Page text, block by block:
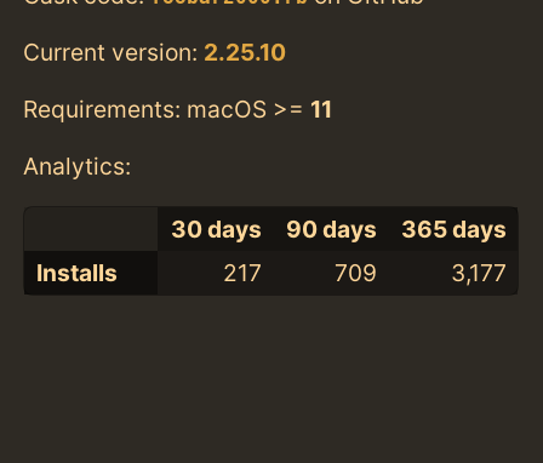
Current version: 2.25.10
Requirements: macOS >= 11
Analytics:
30 days 90 days
365 days
Installs
217 709 3,177